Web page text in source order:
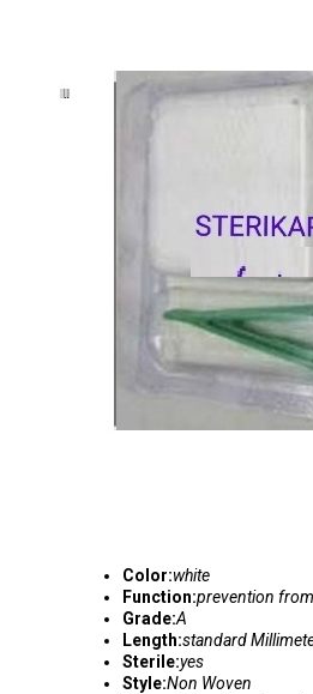
Color:white
Function:prevention
Grade:A
Length:standard
Sterile:yes
Style:Non Woven